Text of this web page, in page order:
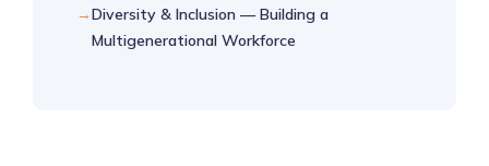
Diversity & Inclusion — Building a
Multigenerational Workforce